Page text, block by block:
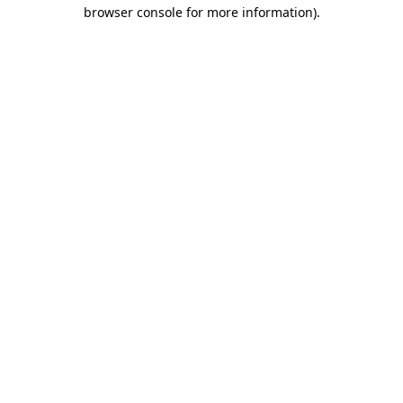
browser console for more information).